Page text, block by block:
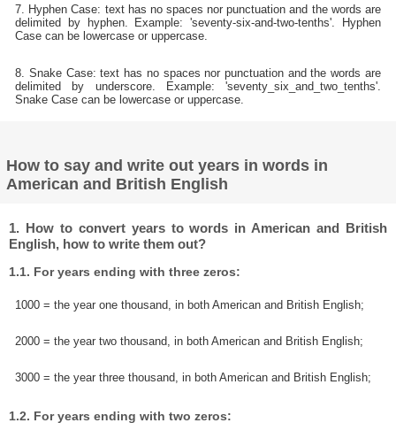
7. Hyphen Case: text has no spaces nor punctuation and the words are
delimited by hyphen. Example: 'seventy-six-and-two-tenths'. Hyphen
Case can be lowercase or uppercase.
8. Snake Case: text has no spaces nor punctuation and the words are
delimited by underscore. Example: 'seventy_six_and_two_tenths'.
Snake Case can be lowercase or uppercase.
How to say and write out years in words in
American and British English
1. How to convert years to words in American and British
English, how to write them out?
1.1. For years ending with three zeros:
1000 = the year one thousand, in both American and British English;
2000 = the year two thousand, in both American and British English;
3000 = the year three thousand, in both American and British English;
1.2. For years ending with two zeros: